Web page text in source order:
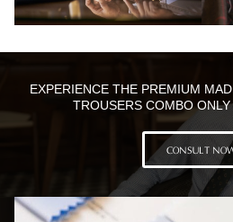
EXPERIENCE THE PREMIUM
TROUSERS COMBO ONLY
CONSULT